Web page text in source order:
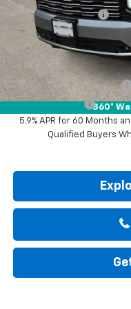
360°
Documentation Fee
Drive It Now Price:
Add. Offers you may
GM First Responder Offer
GM Military Offer
5.9% APR for 60 Months
Qualified Buyers